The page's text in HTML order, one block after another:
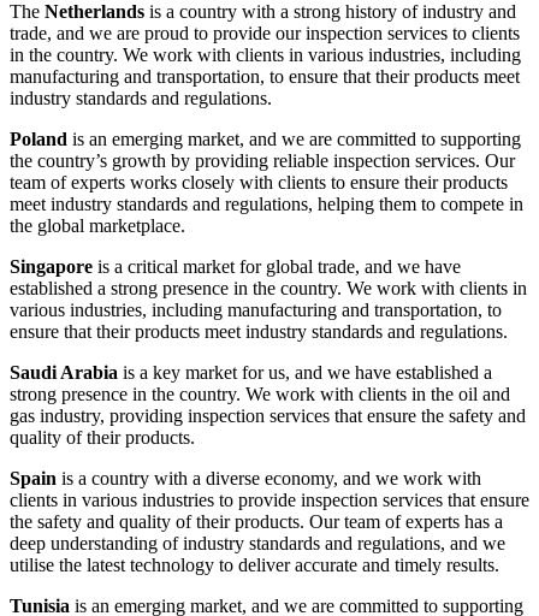
The Netherlands is a country with a strong history of industry and
trade, and we are proud to provide our inspection services to clients
in the country. We work with clients in various industries, including
manufacturing and transportation, to ensure that their products meet
industry standards and regulations.
Poland is an emerging market, and we are committed to supporting
the country’s growth by providing reliable inspection services. Our
team of experts works closely with clients to ensure their products
meet industry standards and regulations, helping them to compete in
the global marketplace.
Singapore is a critical market for global trade, and we have
established a strong presence in the country. We work with clients in
various industries, including manufacturing and transportation, to
ensure that their products meet industry standards and regulations.
Saudi Arabia is a key market for us, and we have established a
strong presence in the country. We work with clients in the oil and
gas industry, providing inspection services that ensure the safety and
quality of their products.
Spain is a country with a diverse economy, and we work with
clients in various industries to provide inspection services that ensure
the safety and quality of their products. Our team of experts has a
deep understanding of industry standards and regulations, and we
utilise the latest technology to deliver accurate and timely results.
Tunisia is an emerging market, and we are committed to supporting